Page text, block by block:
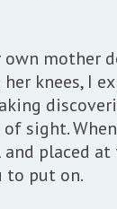
own
knees, I
sight.
placed
to put on.